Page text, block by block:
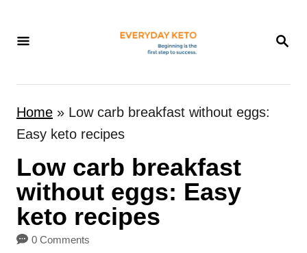
S
R
Home » Low carb breakfast without eggs:
Easy keto recipes
Low carb breakfast
without eggs: Easy
keto recipes
0 Comments